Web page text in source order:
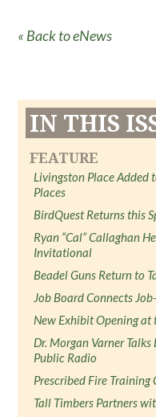
« Back to eNews
IN THIS
FEATURE
Livingston Place
Places
BirdQuest Returns this
Ryan “Cal” Callaghan
Invitational
Beadel Guns Return to
Job Board Connects
New Exhibit Opening at
Dr. Morgan Varner
Public Radio
Prescribed Fire Training
Tall Timbers Partners